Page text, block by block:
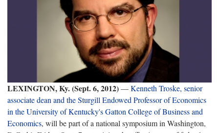
LEXINGTON, Ky.(Sept. 6, 2012)—Kenneth Troske, senior
associate dean and the Sturgill Endowed Professor of Economics
in the University of Kentucky's Gatton College of Business and
Economics, will be part of a national symposium in Washington,